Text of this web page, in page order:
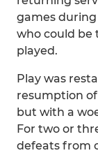
games during
who could be
played.
Play was
resumption
but with a
For two or
defeats from